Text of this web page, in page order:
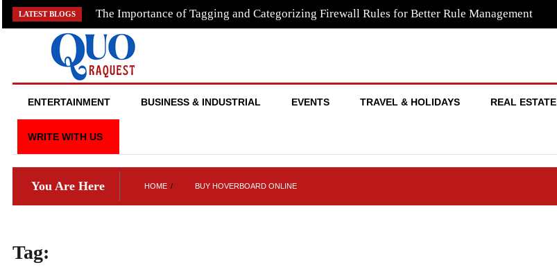
Skip
to
LATEST BLOGS The Importance of Tagging and Categorizing Firewall Rules for Better Rule Management
QUO RAQUEST
ENTERTAINMENT BUSINESS & INDUSTRIAL EVENTS TRAVEL & HOLIDAYS REAL ESTATE
WRITE WITH US
You Are Here HOME BUY HOVERBOARD ONLINE
Tag: